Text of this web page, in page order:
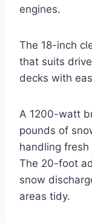
engines.
The 18-inch
that suits
decks with
A 1200-watt
pounds of
handling
The 20-foot
snow
areas tidy.